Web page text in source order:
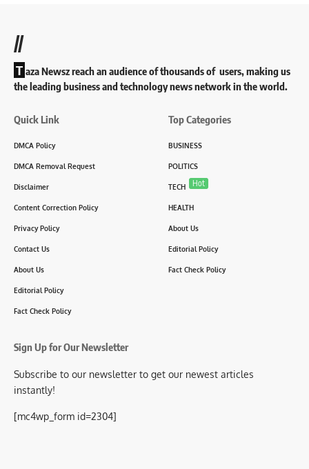
//
T aza Newsz reach an audience of thousands of users, making us
the leading business and technology news network in the world.
Quick Link
DMCA Policy
DMCA Removal Request
Disclaimer
Content Correction Policy
Privacy Policy
Contact Us
About Us
Editorial Policy
Fact Check Policy
Top Categories
BUSINESS
POLITICS
TECH Hot
HEALTH
About Us
Editorial Policy
Fact Check Policy
Sign Up for Our Newsletter
Subscribe to our newsletter to get our newest articles
instantly!
[mc4wp_form id=2304]